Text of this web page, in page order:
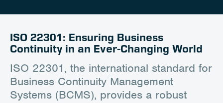
ISO 22301: Ensuring Business
Continuity in an Ever-Changing World
ISO 22301, the international standard for
Business Continuity Management
Systems (BCMS), provides a robust
Contact